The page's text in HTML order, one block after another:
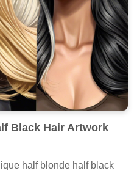
Black Hair Artwork
half blonde half black